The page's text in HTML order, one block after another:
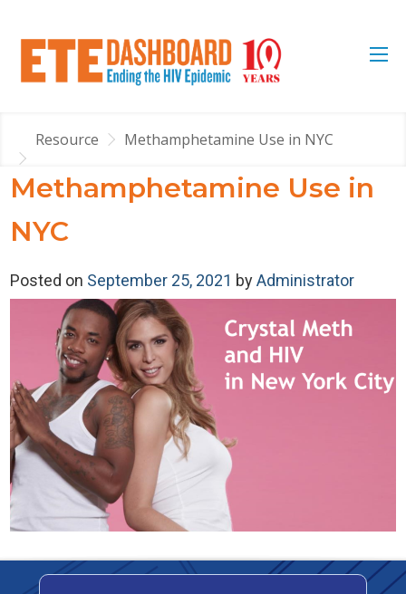
Resource Methamphetamine Use in NYC
Methamphetamine Use in
NYC
Posted on September 25, 2021 byAdministrator